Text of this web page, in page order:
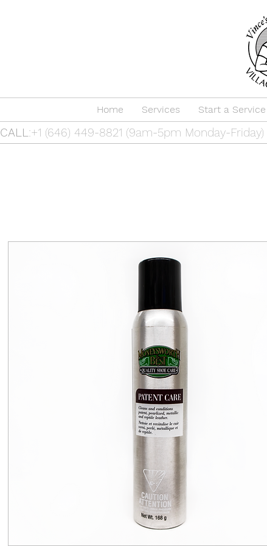
Home Services Start a Service
CALL:+1 (646) 449-8821 (9am-5pm Monday-Friday) |